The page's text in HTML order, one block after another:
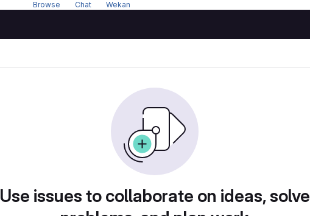
Browse Chat Wekan
Use issues to collaborate on ideas, solve